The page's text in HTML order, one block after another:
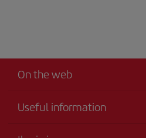
On the web
Useful information